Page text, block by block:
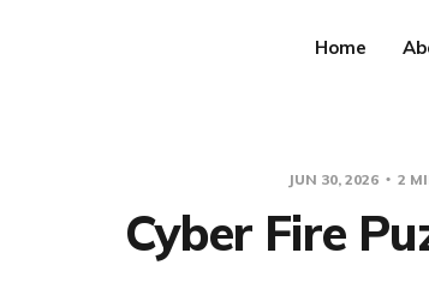
Home
JUN 30, 2026 2
Cyber Fire